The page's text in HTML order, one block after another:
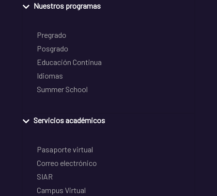
Nuestros programas
Pregrado
Posgrado
Educación Continua
Idiomas
Summer School
Servicios académicos
Pasaporte virtual
Correo electrónico
SIAR
Campus Virtual